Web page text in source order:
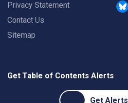
Privacy Statement
Contact Us
Sitemap
Get Table of Contents Alerts
Get Alerts